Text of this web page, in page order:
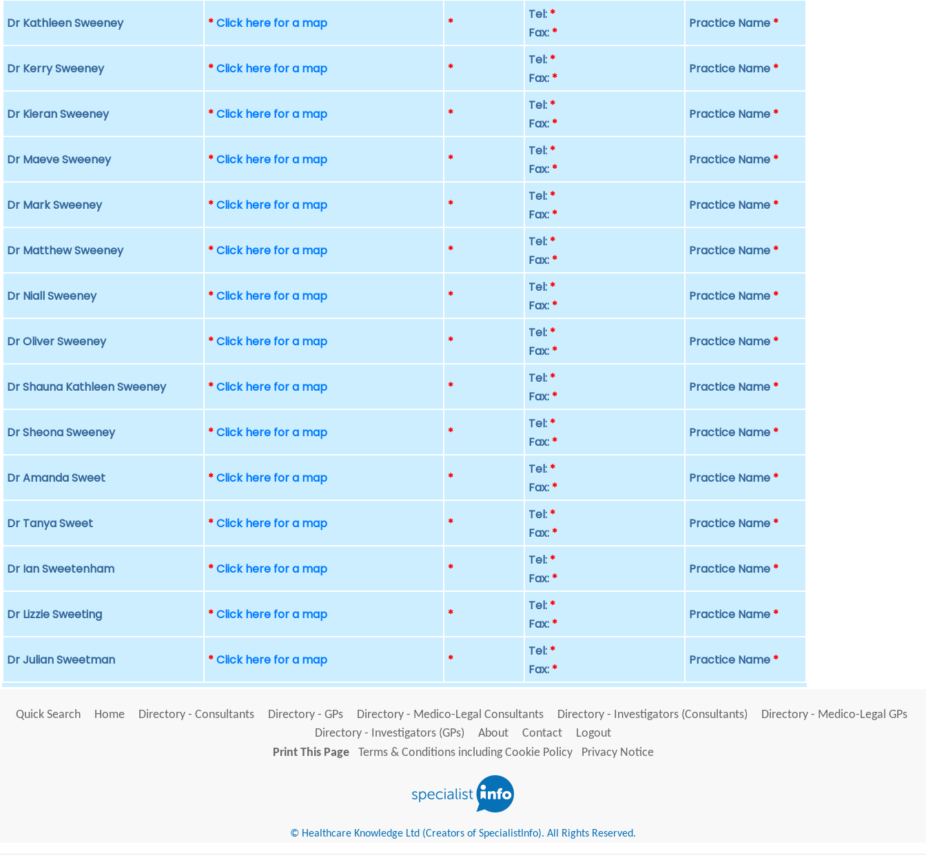
Dr Kathleen Sweeney *Click here for a map *
Tel: *
Fax: *
Practice Name *
Dr Kerry Sweeney *Click here for a map *
Tel: *
Fax: *
Practice Name *
Dr Kieran Sweeney *Click here for a map *
Tel: *
Fax: *
Practice Name *
Dr Maeve Sweeney *Click here for a map *
Tel: *
Fax: *
Practice Name *
Dr Mark Sweeney *Click here for a map *
Tel: *
Fax: *
Practice Name *
Dr Matthew Sweeney *Click here for a map *
Tel: *
Fax: *
Practice Name *
Dr Niall Sweeney *Click here for a map *
Tel: *
Fax: *
Practice Name *
Dr Oliver Sweeney *Click here for a map *
Tel: *
Fax: *
Practice Name *
Dr Shauna Kathleen Sweeney *Click here for a map *
Tel: *
Fax: *
Practice Name *
Dr Sheona Sweeney *Click here for a map *
Tel: *
Fax: *
Practice Name *
Dr Amanda Sweet *Click here for a map *
Tel: *
Fax: *
Practice Name *
Dr Tanya Sweet *Click here for a map *
Tel: *
Fax: *
Practice Name *
Dr Ian Sweetenham *Click here for a map *
Tel: *
Fax: *
Practice Name *
Dr Lizzie Sweeting *Click here for a map *
Tel: *
Fax: *
Practice Name *
Dr Julian Sweetman *Click here for a map *
Tel: *
Fax: *
Practice Name *
Quick Search Home Directory - Consultants Directory - GPs Directory - Medico-Legal Consultants Directory - Investigators (Consultants)
Directory - Medico-Legal GPs
Directory - Investigators (GPs)
About Contact
Logout
Print This Page
Terms & Conditions including Cookie Policy Privacy Notice
© Healthcare Knowledge Ltd (Creators of SpecialistInfo). All Rights Reserved.